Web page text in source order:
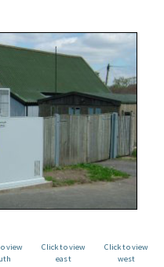
view
Click to view
east
Click to view
west